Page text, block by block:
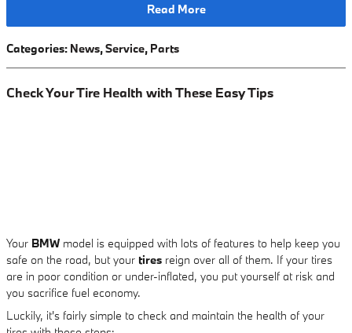
Read More
Categories: News,Service, Parts
Check Your Tire Health with These Easy Tips
Your BMW model is equipped with lots of features to help keep you
safe on the road, but your tires reign over all of them. If your tires
are in poor condition or under-inflated, you put yourself at risk and
you sacrifice fuel economy.
Luckily, it's fairly simple to check and maintain the health of your